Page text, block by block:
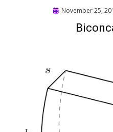
Posted
November 25,